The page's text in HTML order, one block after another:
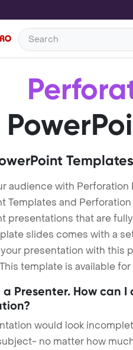
audience with
Templates and
presentations that are
slides comes with a
your presentation with this
template is available
a Presenter. How can
would look
no matter how